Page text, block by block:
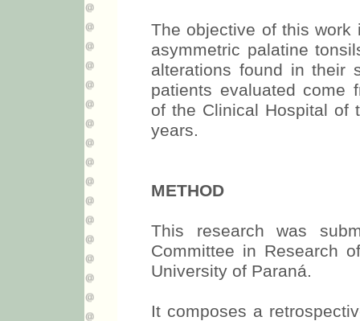
The objective of this
asymmetric palatine
alterations found in their
patients evaluated come
of the Clinical Hospital of
years.
METHOD
This research was
Committee in Research
University of Paraná.
It composes a